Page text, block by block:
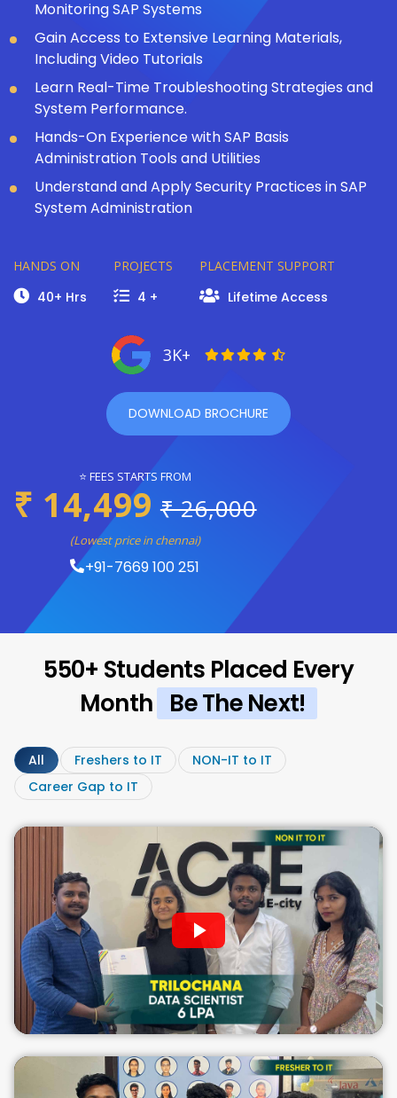
Monitoring SAP Systems
Gain Access to Extensive Learning Materials,
Including Video Tutorials
Learn Real-Time Troubleshooting Strategies and
System Performance.
Hands-On Experience with SAP Basis
Administration Tools and Utilities
Understand and Apply Security Practices in SAP
System Administration
HANDS ON
40+ Hrs
PROJECTS
4 +
PLACEMENT SUPPORT
Lifetime Access
3K+
DOWNLOAD BROCHURE
⭐ FEES STARTS FROM
₹ 14,499 ₹ 26,000
(Lowest price in chennai)
+91-7669 100 251
550+ Students Placed Every
Month Be The Next!
All Freshers to IT
NON-IT to IT
Career Gap to IT